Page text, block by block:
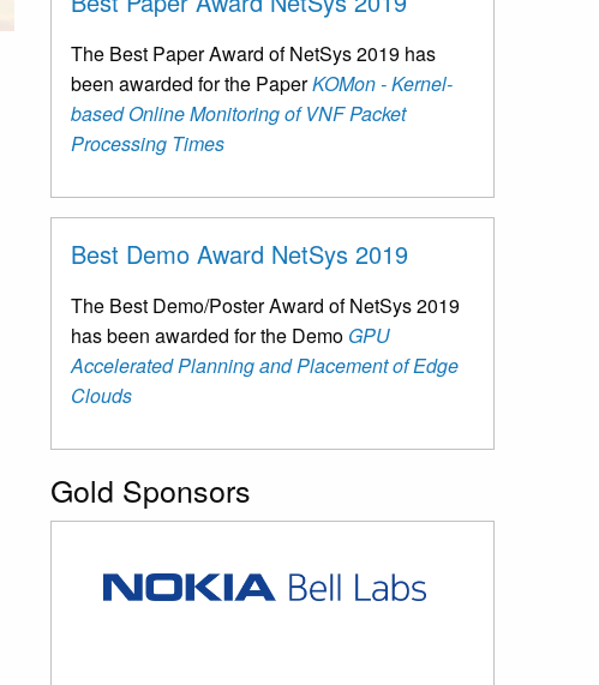
The Best Paper Award of NetSys 2019 has
been awarded for the PaperKOMon - Kernel-
based Online Monitoring of VNF Packet
Processing Times
Best Demo Award NetSys 2019
The Best Demo/Poster Award of NetSys 2019
has been awarded for the Demo GPU
Accelerated Planning and Placement of Edge
Clouds
Gold Sponsors